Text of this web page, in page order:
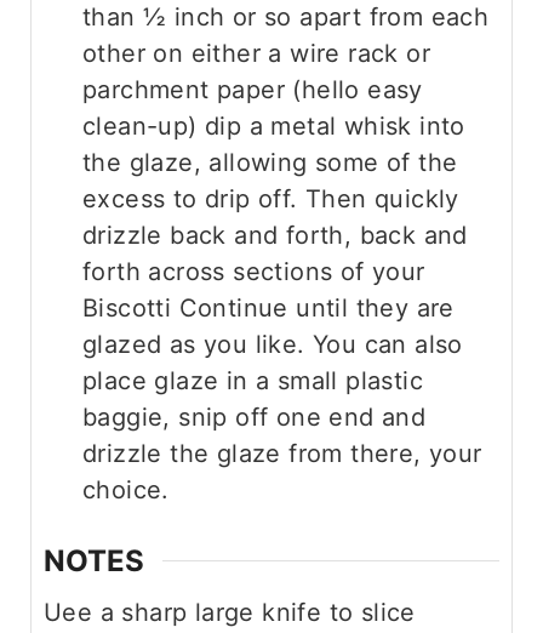
than ½ inch or so apart from each
other on either a wire rack or
parchment paper (hello easy
clean-up) dip a metal whisk into
the glaze, allowing some of the
excess to drip off. Then quickly
drizzle back and forth, back and
forth across sections of your
Biscotti Continue until they are
glazed as you like. You can also
place glaze in a small plastic
baggie, snip off one end and
drizzle the glaze from there, your
choice.
NOTES
Uee a sharp large knife to slice